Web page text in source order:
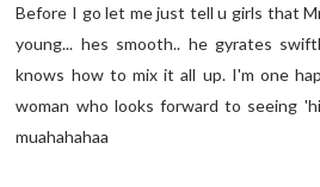
Before I go let me just tell u girls that
young... hes smooth.. he gyrates
knows how to mix it all up. I'm one
woman who looks forward to seeing
muahahahaa